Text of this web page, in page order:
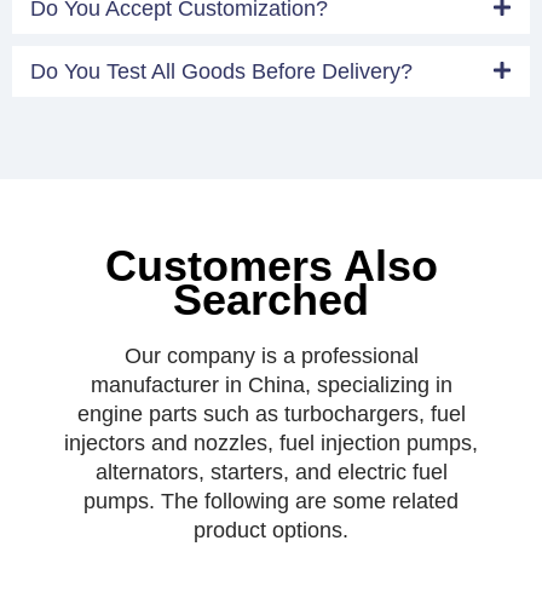
Do You Accept Customization?
Do You Test All Goods Before Delivery?
Customers Also
Searched
Our company is a professional
manufacturer in China, specializing in
engine parts such as turbochargers, fuel
injectors and nozzles, fuel injection pumps,
alternators, starters, and electric fuel
pumps. The following are some related
product options.